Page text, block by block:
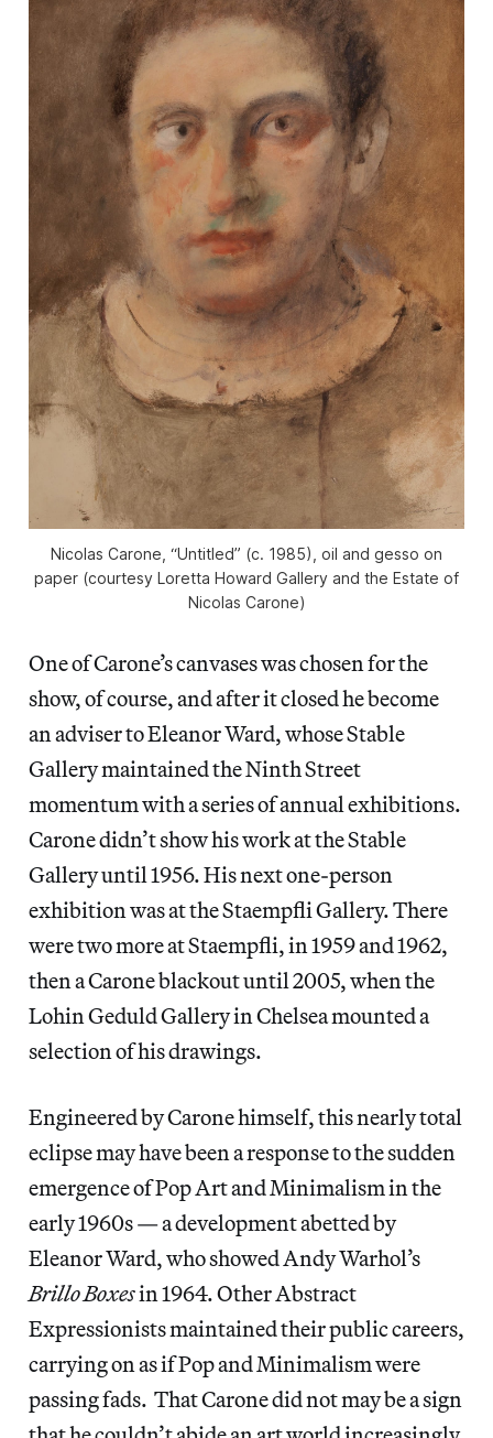
Nicolas Carone, “Untitled” (c. 1985), oil and gesso on
paper (courtesy Loretta Howard Gallery and the Estate of
Nicolas Carone)
One of Carone’s canvases was chosen for the
show, of course, and after it closed he become
an adviser to Eleanor Ward, whose Stable
Gallery maintained the Ninth Street
momentum with a series of annual exhibitions.
Carone didn’t show his work at the Stable
Gallery until 1956. His next one-person
exhibition was at the Staempfli Gallery. There
were two more at Staempfli, in 1959 and 1962,
then a Carone blackout until 2005, when the
Lohin Geduld Gallery in Chelsea mounted a
selection of his drawings.
Engineered by Carone himself, this nearly total
eclipse may have been a response to the sudden
emergence of Pop Art and Minimalism in the
early 1960s — a development abetted by
Eleanor Ward, who showed Andy Warhol’s
Brillo Boxesin 1964. Other Abstract
Expressionists maintained their public careers,
carrying on as if Pop and Minimalism were
passing fads. That Carone did not may be a sign